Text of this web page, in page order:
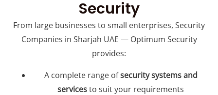
Security
From large businesses to small enterprises, Security
Companies in Sharjah UAE — Optimum Security
provides:
A complete range ofsecurity systems and
servicesto suit your requirements